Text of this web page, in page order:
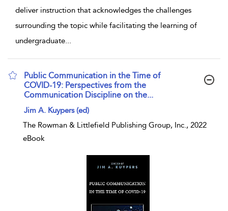
deliver instruction that acknowledges the challenges
surrounding the topic while facilitating the learning of
undergraduate...
Public Communication in the Time of
COVID-19: Perspectives from the
Communication Discipline on the...
show result details
Jim A. Kuypers (ed)
The Rowman & Littlefield Publishing Group, Inc., 2022
eBook